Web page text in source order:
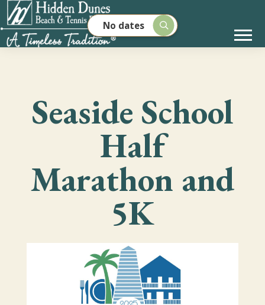
No dates
Seaside School
Half
Marathon and
5K